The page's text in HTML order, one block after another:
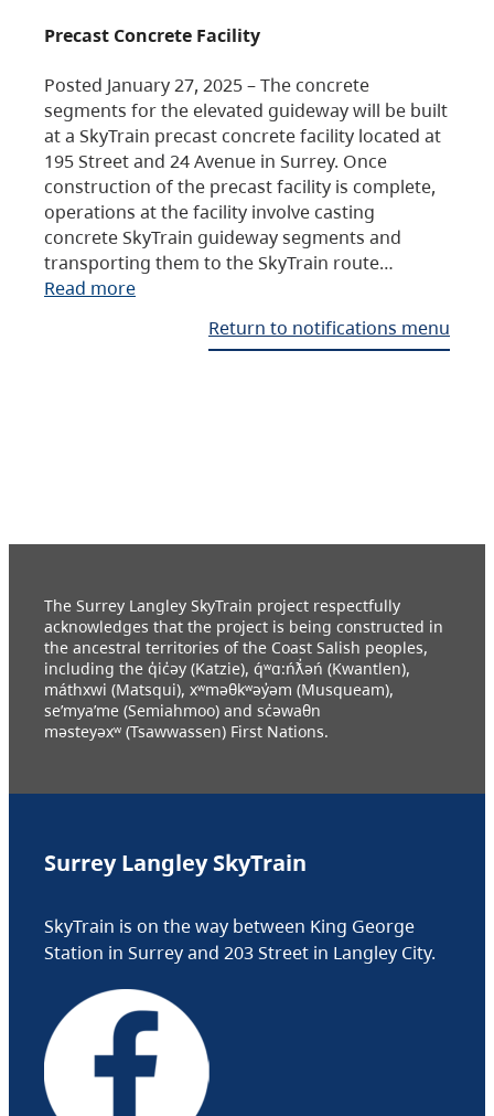
Precast Concrete Facility
Posted January 27, 2025 – The concrete
segments for the elevated guideway will be built
at a SkyTrain precast concrete facility located at
195 Street and 24 Avenue in Surrey. Once
construction of the precast facility is complete,
operations at the facility involve casting
concrete SkyTrain guideway segments and
transporting them to the SkyTrain route…
Read more
Return to notifications menu
The Surrey Langley SkyTrain project respectfully
acknowledges that the project is being constructed in
the ancestral territories of the Coast Salish peoples,
including the q̓ic̓əy (Katzie), q́ʷɑ:ńƛ̓əń (Kwantlen),
máthxwi (Matsqui), xʷməθkʷəy̓əm (Musqueam),
se’mya’me (Semiahmoo) and sc̓əwaθn
məsteyəxʷ (Tsawwassen) First Nations.
Surrey Langley SkyTrain
SkyTrain is on the way between King George
Station in Surrey and 203 Street in Langley City.